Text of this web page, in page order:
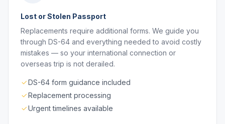
Lost or Stolen Passport
Replacements require additional forms. We guide you
through DS-64 and everything needed to avoid costly
mistakes — so your international connection or
overseas trip is not derailed.
DS-64 form guidance included
Replacement processing
Urgent timelines available